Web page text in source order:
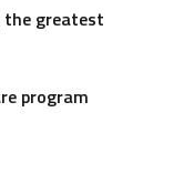
the greatest
program